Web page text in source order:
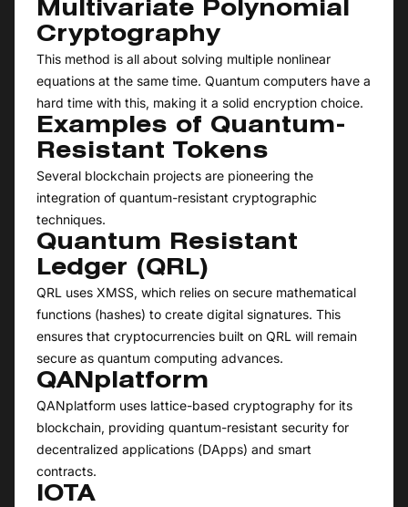
Multivariate Polynomial
Cryptography
This method is all about solving multiple nonlinear
equations at the same time. Quantum computers have a
hard time with this, making it a solid encryption choice.
Examples of Quantum-
Resistant Tokens
Several blockchain projects are pioneering the
integration of quantum-resistant cryptographic
techniques.
Quantum Resistant
Ledger (QRL)
QRL uses XMSS, which relies on secure mathematical
functions (hashes) to create digital signatures. This
ensures that cryptocurrencies built on QRL will remain
secure as quantum computing advances.
QANplatform
QANplatform uses lattice-based cryptography for its
blockchain, providing quantum-resistant security for
decentralized applications (DApps) and smart
contracts.
IOTA